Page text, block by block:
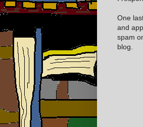
One
and
spam
blog.